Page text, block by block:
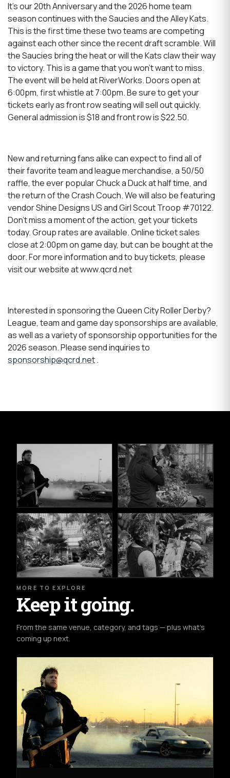
It’s our 20th Anniversary and the 2026 home team
season continues with the Saucies and the Alley Kats.
This is the first time these two teams are competing
against each other since the recent draft scramble. Will
the Saucies bring the heat or will the Kats claw their way
to victory. This is a game that you won't want to miss.
The event will be held at RiverWorks. Doors open at
6:00pm, first whistle at 7:00pm. Be sure to get your
tickets early as front row seating will sell out quickly.
General admission is $18 and front row is $22.50.
New and returning fans alike can expect to find all of
their favorite team and league merchandise, a 50/50
raffle, the ever popular Chuck a Duck at half time, and
the return of the Crash Couch. We will also be featuring
vendor Shine Designs US and Girl Scout Troop #70122.
Don’t miss a moment of the action, get your tickets
today. Group rates are available. Online ticket sales
close at 2:00pm on game day, but can be bought at the
door. For more information and to buy tickets, please
visit our website at www.qcrd.net
Interested in sponsoring the Queen City Roller Derby?
League, team and game day sponsorships are available,
as well as a variety of sponsorship opportunities for the
2026 season. Please send inquiries to
sponsorship@qcrd.net.
MORE TO EXPLORE
Keep it going.
From the same venue, category, and tags — plus what's
coming up next.